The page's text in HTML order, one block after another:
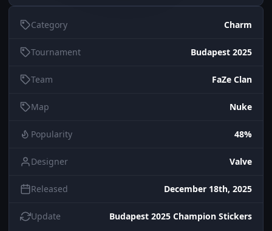
Category Charm
Tournament Budapest 2025
Team FaZe Clan
Map Nuke
Popularity 48%
Designer Valve
Released December 18th, 2025
Update Budapest 2025 Champion Stickers